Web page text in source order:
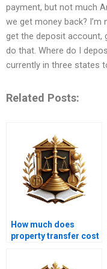
payment, but not much
we get money back?
get the deposit account,
do that. Where do I
currently in three states
Related Posts:
How much does
property transfer cost